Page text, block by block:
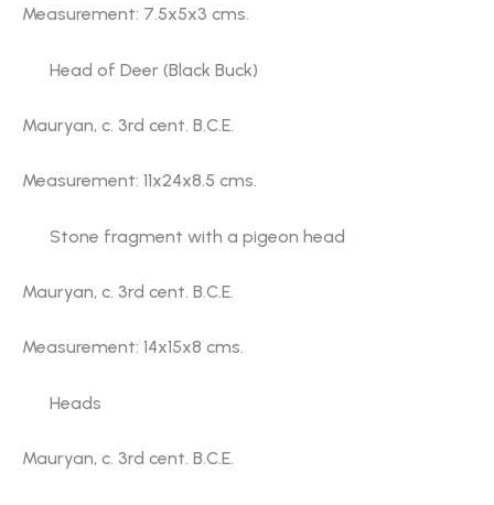
Measurement: 7.5x5x3 cms.
Head of Deer (Black Buck)
Mauryan, c. 3rd cent. B.C.E.
Measurement: 11x24x8.5 cms.
Stone fragment with a pigeon head
Mauryan, c. 3rd cent. B.C.E.
Measurement: 14x15x8 cms.
Heads
Mauryan, c. 3rd cent. B.C.E.